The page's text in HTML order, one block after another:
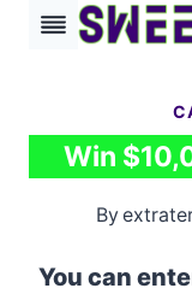
Skip
Win
By
You can